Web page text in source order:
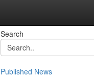
Search
Published News